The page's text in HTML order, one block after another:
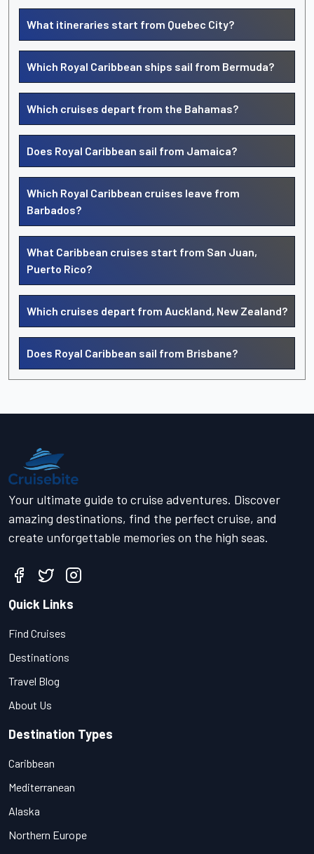
What itineraries start from Quebec City?
Which Royal Caribbean ships sail from Bermuda?
Which cruises depart from the Bahamas?
Does Royal Caribbean sail from Jamaica?
Which Royal Caribbean cruises leave from
Barbados?
What Caribbean cruises start from San Juan,
Puerto Rico?
Which cruises depart from Auckland, New Zealand?
Does Royal Caribbean sail from Brisbane?
Your ultimate guide to cruise adventures. Discover
amazing destinations, find the perfect cruise, and
create unforgettable memories on the high seas.
Quick Links
Find Cruises
Destinations
Travel Blog
About Us
Destination Types
Caribbean
Mediterranean
Alaska
Northern Europe